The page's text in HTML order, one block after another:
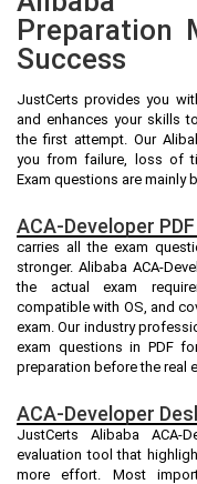
Preparation
Success
JustCerts provides you
and enhances your skills
the first attempt. Our
you from failure, loss of
Exam questions are mainly
ACA-Developer
carries all the exam
stronger. Alibaba ACA-
the actual exam
compatible with OS, and
exam. Our industry
exam questions in PDF
preparation before the real
ACA-Developer
JustCerts Alibaba ACA-
evaluation tool that
more effort. Most